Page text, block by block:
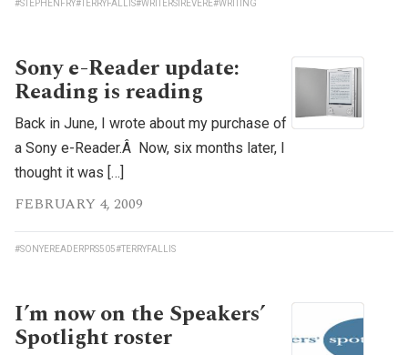
#STEPHENFRY#TERRYFALLIS#WRITERSIREVERE#WRITING
Sony e-Reader update:
Reading is reading
Back in June, I wrote about my purchase of
a Sony e-Reader.Â Now, six months later, I
thought it was […]
FEBRUARY 4, 2009
#SONYEREADERPRS505#TERRYFALLIS
I’m now on the Speakers’
Spotlight roster